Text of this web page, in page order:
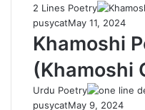
2 Lines Poetry
pusycatMay 11, 2024
Khamoshi
(Khamoshi
Urdu Poetry
pusycatMay 9, 2024